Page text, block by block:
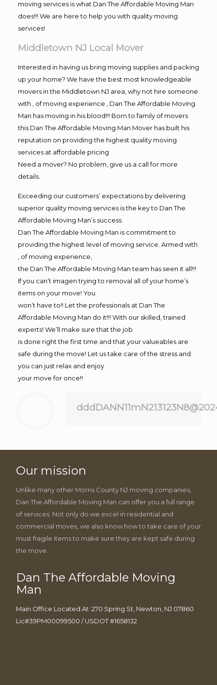
moving services is what Dan The Affordable Moving Man
does!!! We are here to help you with quality moving
services!
Middletown NJ Local Mover
Interested in having us bring moving supplies and packing
up your home? We have the best most knowledgeable
movers in the Middletown NJ area, why not hire someone
with , of moving experience , Dan The Affordable Moving
Man has moving in his blood!!! Born to family of movers
this Dan The Affordable Moving Man Mover has built his
reputation on providing the highest quality moving
services at affordable pricing
Need a mover? No problem, give us a call for more
details.
Exceeding our customers’ expectations by delivering
superior quality moving services is the key to Dan The
Affordable Moving Man’s success.
Dan The Affordable Moving Man is commitment to
providing the highest level of moving service. Armed with
, of moving experience,
the Dan The Affordable Moving Man team has seen it all!!!
If you can’t imagen trying to removal all of your home’s
items on your move! You
won’t have to!! Let the professionals at Dan The
Affordable Moving Man do it!!! With our skilled, trained
experts! We’ll make sure that the job
is done right the first time and that your valueables are
safe during the move! Let us take care of the stress and
you can just relax and enjoy
your move for once!!
Our mission
Unlike many other Morris County NJ moving companies,
Dan The Affordable Moving Man can offer you a full range
of services. Not only do we excel in residential and
commercial moves, we also know how to take care of your
must fragile items to make sure they are kept safe during
the move.
Dan The Affordable Moving
Man
Main Office Located At: 270 Spring St, Newton, NJ 07860
Lic#39PM00099500 / USDOT #1658132